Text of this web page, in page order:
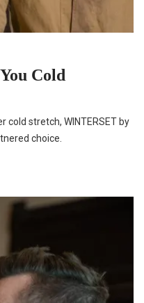
Cold
cold stretch, WINTERSET by
choice.